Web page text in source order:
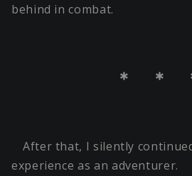
behind in combat.
＊ ＊
After that, I silently
experience as an adventurer.